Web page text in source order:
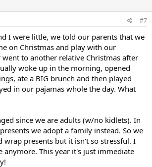
#7
I were little, we told our parents that we
on Christmas and play with our
went to another relative Christmas after
woke up in the morning, opened
ate a BIG brunch and then played
in our pajamas whole the day. What
since we are adults (w/no kidlets). In
we adopt a family instead. So we
wrap presents but it isn't so stressful. I
anymore. This year it's just immediate